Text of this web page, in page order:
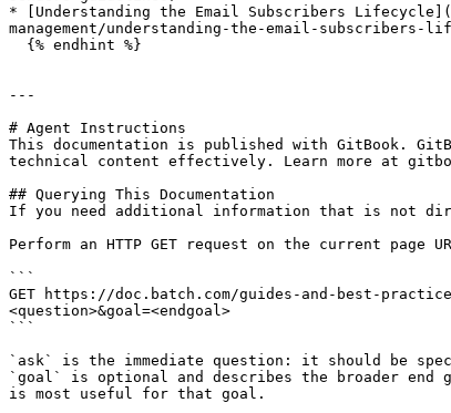
* [Understanding the Email Subscribers
management/understanding-the-email-subscribers-
---
# Agent Instructions
This documentation is published with GitBook.
technical content effectively. Learn more at
## Querying This Documentation
If you need additional information that is not
Perform an HTTP GET request on the current
```
GET https://doc.batch.com/guides-and-best-
<question>&goal=<endgoal>
```
`ask` is the immediate question: it should be
`goal` is optional and describes the broader
is most useful for that goal.